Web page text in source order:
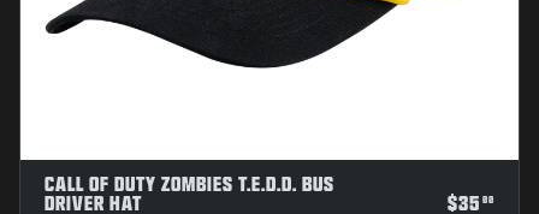
CALL OF DUTY ZOMBIES T.E.D.D. BUS
DRIVER HAT
$35 00